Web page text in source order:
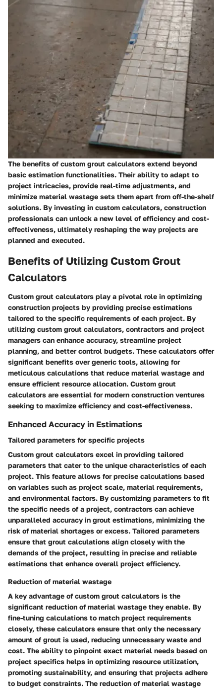
The benefits of custom grout calculators extend beyond
basic estimation functionalities. Their ability to adapt to
project intricacies, provide real-time adjustments, and
minimize material wastage sets them apart from off-the-shelf
solutions. By investing in custom calculators, construction
professionals can unlock a new level of efficiency and cost-
effectiveness, ultimately reshaping the way projects are
planned and executed.
Benefits of Utilizing Custom Grout
Calculators
Custom grout calculators play a pivotal role in optimizing
construction projects by providing precise estimations
tailored to the specific requirements of each project. By
utilizing custom grout calculators, contractors and project
managers can enhance accuracy, streamline project
planning, and better control budgets. These calculators offer
significant benefits over generic tools, allowing for
meticulous calculations that reduce material wastage and
ensure efficient resource allocation. Custom grout
calculators are essential for modern construction ventures
seeking to maximize efficiency and cost-effectiveness.
Enhanced Accuracy in Estimations
Tailored parameters for specific projects
Custom grout calculators excel in providing tailored
parameters that cater to the unique characteristics of each
project. This feature allows for precise calculations based
on variables such as project scale, material requirements,
and environmental factors. By customizing parameters to fit
the specific needs of a project, contractors can achieve
unparalleled accuracy in grout estimations, minimizing the
risk of material shortages or excess. Tailored parameters
ensure that grout calculations align closely with the
demands of the project, resulting in precise and reliable
estimations that enhance overall project efficiency.
Reduction of material wastage
A key advantage of custom grout calculators is the
significant reduction of material wastage they enable. By
fine-tuning calculations to match project requirements
closely, these calculators ensure that only the necessary
amount of grout is used, reducing unnecessary waste and
cost. The ability to pinpoint exact material needs based on
project specifics helps in optimizing resource utilization,
promoting sustainability, and ensuring that projects adhere
to budget constraints. The reduction of material wastage